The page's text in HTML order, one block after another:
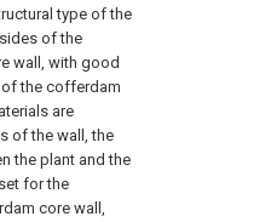
type of the
of the
wall, with good
the cofferdam
are
of the wall, the
the plant and the
for the
core wall,